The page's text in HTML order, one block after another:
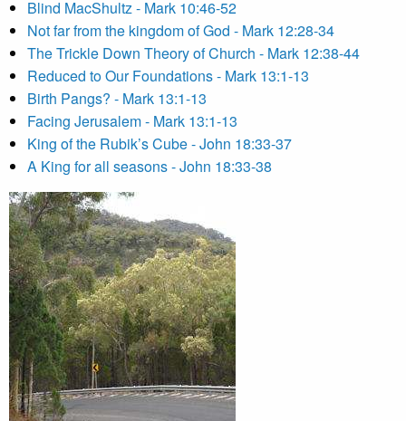
Blind MacShultz - Mark 10:46-52
Not far from the kingdom of God - Mark 12:28-34
The Trickle Down Theory of Church - Mark 12:38-44
Reduced to Our Foundations - Mark 13:1-13
Birth Pangs? - Mark 13:1-13
Facing Jerusalem - Mark 13:1-13
King of the Rubik’s Cube - John 18:33-37
A King for all seasons - John 18:33-38